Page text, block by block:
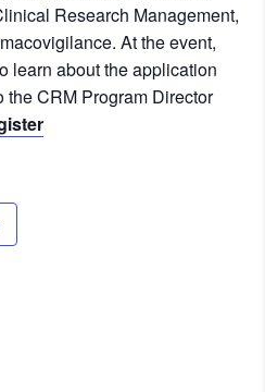
Research Management,
At the event,
learn about the application
CRM Program Director